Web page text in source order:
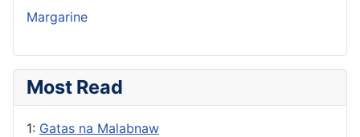
Margarine
Most Read
1: Gatas na Malabnaw